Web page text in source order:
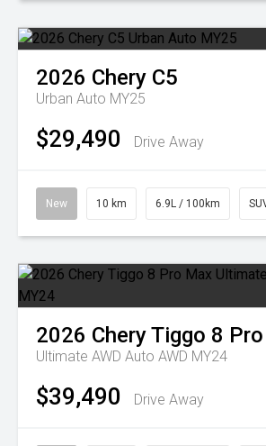
2026 Chery C5
Urban Auto MY25
$29,490 Drive Away
New 10 km 6.9L / 100km
2026 CheryTiggo 8
Ultimate AWD Auto AWD MY24
$39,490 Drive Away